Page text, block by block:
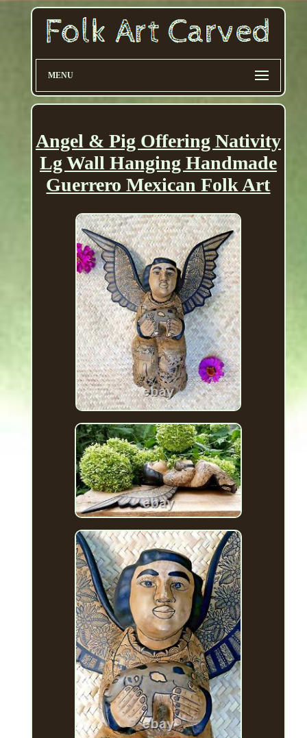
MENU
Angel & Pig Offering Nativity
Lg Wall Hanging Handmade
Guerrero Mexican Folk Art